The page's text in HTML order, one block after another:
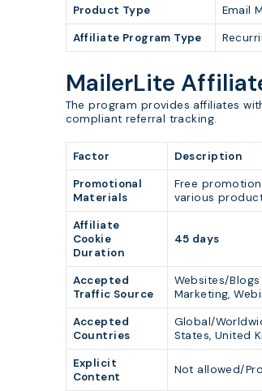
Product Type
Email
Affiliate Program Type
MailerLite
The program provides affiliates
compliant referral tracking.
Factor
Description
Promotional
Materials
Free
various
Affiliate
Cookie
Duration
45 days
Accepted
Traffic Source
Websites/
Marketing,
Accepted
Countries
Global/
States, United
Explicit
Content
Not allowed/